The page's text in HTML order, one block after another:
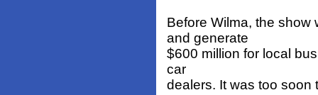
Before Wilma, the
and generate
$600 million for local
car
dealers. It was too soon